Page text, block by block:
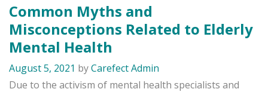
Common Myths and
Misconceptions Related to Elderly
Mental Health
August 5, 2021 byCarefect Admin
Due to the activism of mental health specialists and